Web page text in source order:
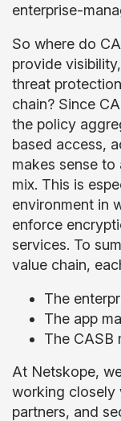
enterprise-
So where do
provide
threat
chain? Since
the policy
based access,
makes sense
mix. This is
environment in
enforce
services. To
value chain,
The
The app
The CASB
At Netskope,
working closely
partners, and